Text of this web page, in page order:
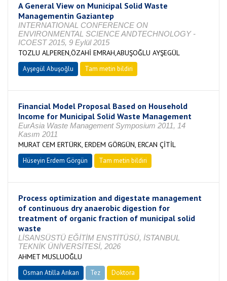
A General View on Municipal Solid Waste
Managementin Gaziantep
INTERNATIONAL CONFERENCE ON
ENVIRONMENTAL SCIENCE ANDTECHNOLOGY -
ICOEST 2015, 9 Eylül 2015
TOZLU ALPEREN,ÖZAHİ EMRAH,ABUŞOĞLU AYŞEGÜL
Ayşegül Abuşoğlu Tam metin bildiri
Financial Model Proposal Based on Household
Income for Municipal Solid Waste Management
EurAsia Waste Management Symposium 2011, 14
Kasım 2011
MURAT CEM ERTÜRK, ERDEM GÖRGÜN, ERCAN ÇİTİL
Hüseyin Erdem Görgün Tam metin bildiri
Process optimization and digestate management
of continuous dry anaerobic digestion for
treatment of organic fraction of municipal solid
waste
LİSANSÜSTÜ EĞİTİM ENSTİTÜSÜ, İSTANBUL
TEKNİK ÜNİVERSİTESİ, 2026
AHMET MUSLUOĞLU
Osman Atilla Arıkan Tez Doktora